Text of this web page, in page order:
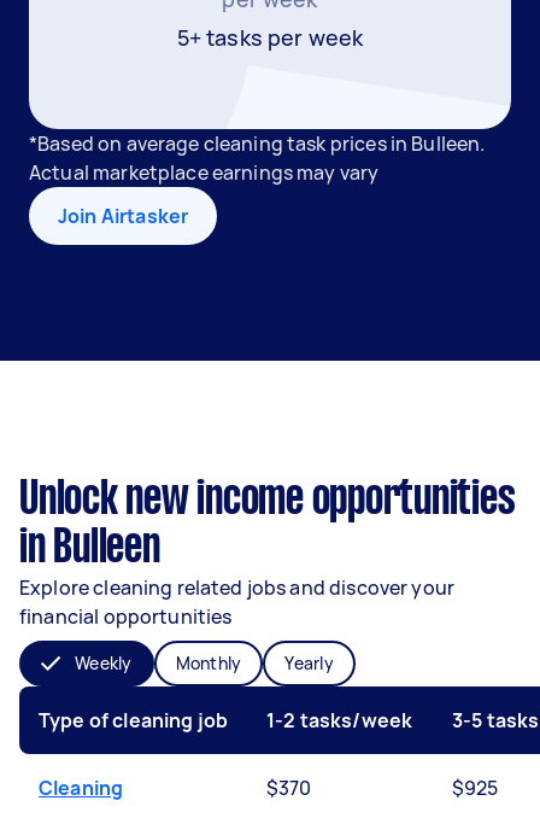
5+ tasks per week
*Based on average cleaning task prices in Bulleen.
Actual marketplace earnings may vary
Join Airtasker
Unlock new income opportunities
in Bulleen
Explore cleaning related jobs and discover your
financial opportunities
Weekly Monthly Yearly
Type of cleaning job 1-2 tasks/week 3-5
Cleaning $370 $925